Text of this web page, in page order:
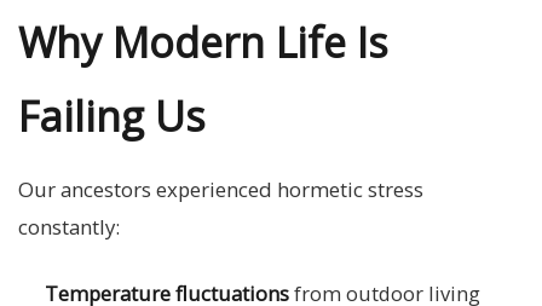
Why Modern Life Is
Failing Us
Our ancestors experienced hormetic stress
constantly:
Temperature fluctuationsfrom outdoor living